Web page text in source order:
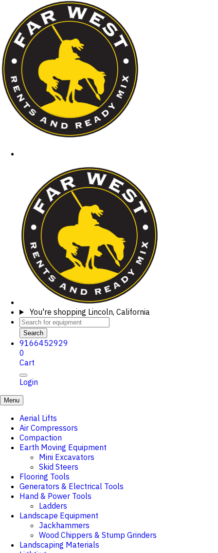
You're shopping Lincoln, California
Search
9166452929
0
Cart
Login
Menu
Aerial Lifts
Air Compressors
Compaction
Earth Moving Equipment
Mini Excavators
Skid Steers
Flooring Tools
Generators & Electrical Tools
Hand & Power Tools
Ladders
Landscape Equipment
Jackhammers
Wood Chippers & Stump Grinders
Landscaping Materials